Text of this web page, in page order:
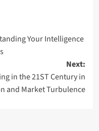
Your Intelligence
Next:
in the 21ST Century in
and Market Turbulence